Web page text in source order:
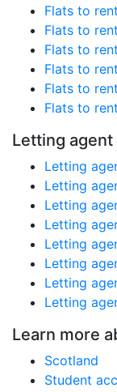
Flats to
Flats to
Flats to
Flats to
Flats to
Flats to
Letting
Letting
Letting
Letting
Letting
Letting
Letting
Letting
Letting
Learn more
Scotland
Student